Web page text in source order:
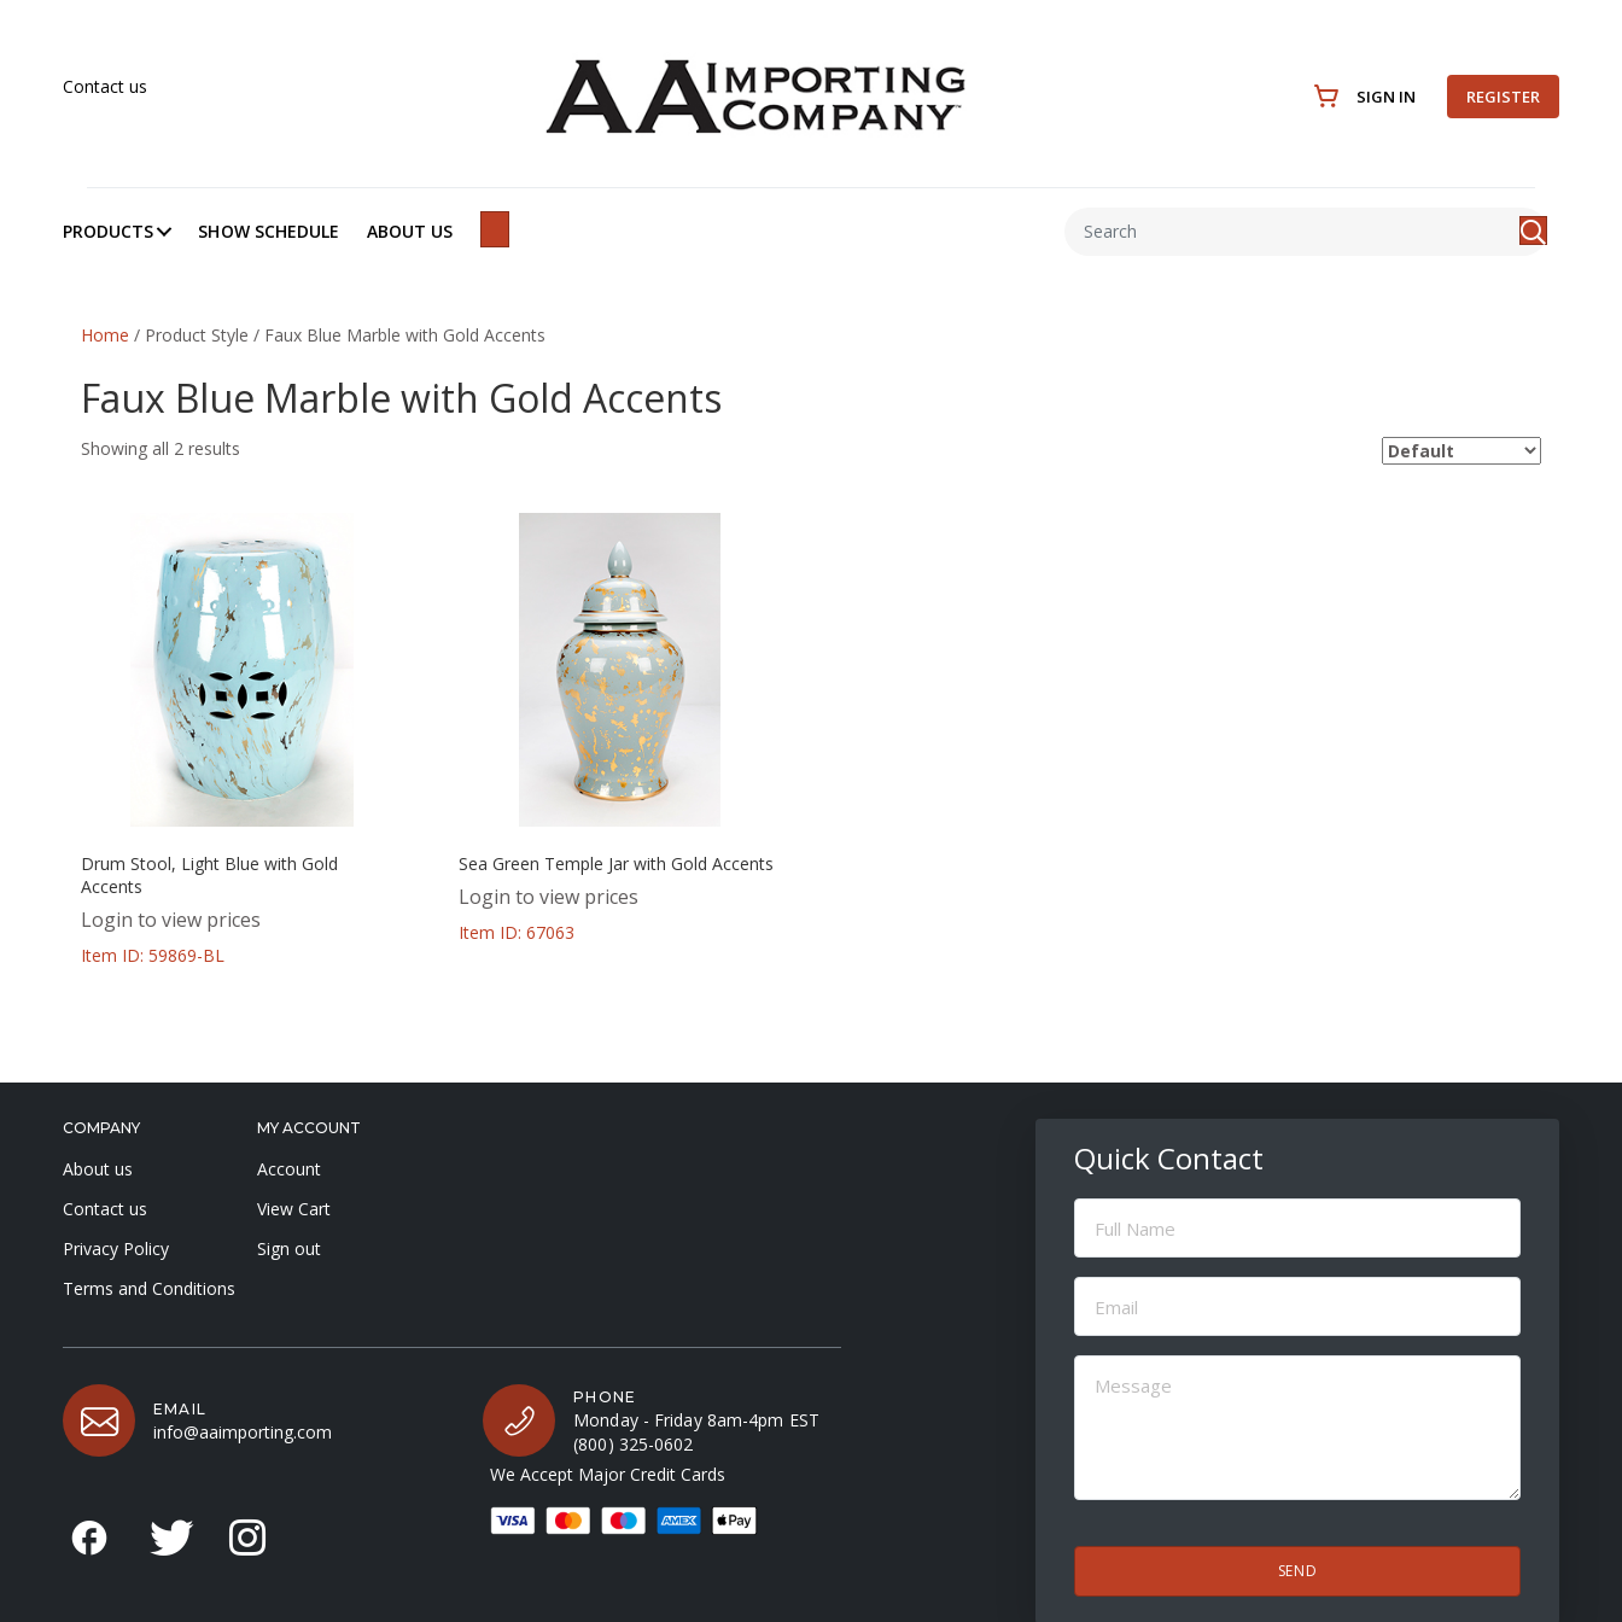
Contact us SIGN IN REGISTER
PRODUCTS SHOW SCHEDULE ABOUT US
Home / Product Style / Faux Blue Marble with Gold Accents
Faux Blue Marble with Gold Accents
Showing all 2 results
Drum Stool, Light Blue with Gold
Accents
Login to view prices
Item ID: 59869-BL
Sea Green Temple Jar with Gold Accents
Login to view prices
Item ID: 67063
COMPANY
About us
Contact us
Privacy Policy
Terms and Conditions
MY ACCOUNT
Account
View Cart
Sign out
EMAIL
info@aaimporting.com
PHONE
Monday - Friday 8am-4pm EST
(800) 325-0602
We Accept Major Credit Cards
Quick Contact
Full
Name
Email
(Required)
Message
(Required)